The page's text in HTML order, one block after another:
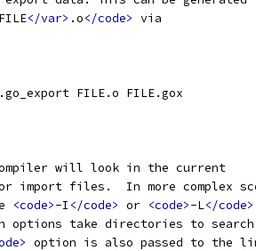
FILE</var> .o</code> via
FILE.o FILE.gox
will look in the current
import files.  In more complex
<code>-I </code> or <code>-L</code>
options take directories to
option is also passed to the